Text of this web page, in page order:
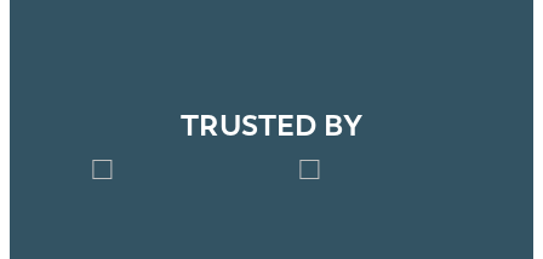
TRUSTED BY